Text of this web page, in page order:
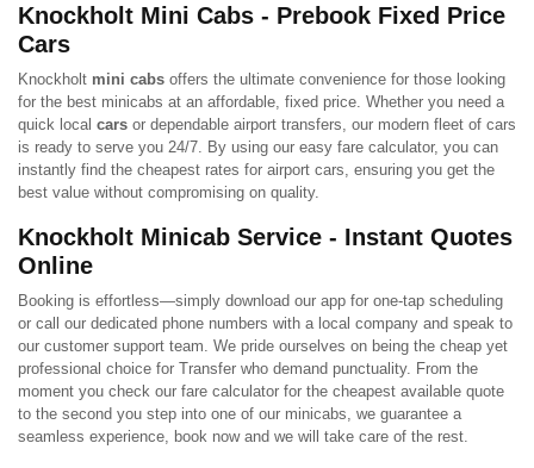
Knockholt Mini Cabs - Prebook Fixed Price
Cars
Knockholt mini cabs offers the ultimate convenience for those looking
for the best minicabs at an affordable, fixed price. Whether you need a
quick local cars or dependable airport transfers, our modern fleet of cars
is ready to serve you 24/7. By using our easy fare calculator, you can
instantly find the cheapest rates for airport cars, ensuring you get the
best value without compromising on quality.
Knockholt Minicab Service - Instant Quotes
Online
Booking is effortless—simply download our app for one-tap scheduling
or call our dedicated phone numbers with a local company and speak to
our customer support team. We pride ourselves on being the cheap yet
professional choice for Transfer who demand punctuality. From the
moment you check our fare calculator for the cheapest available quote
to the second you step into one of our minicabs, we guarantee a
seamless experience, book now and we will take care of the rest.